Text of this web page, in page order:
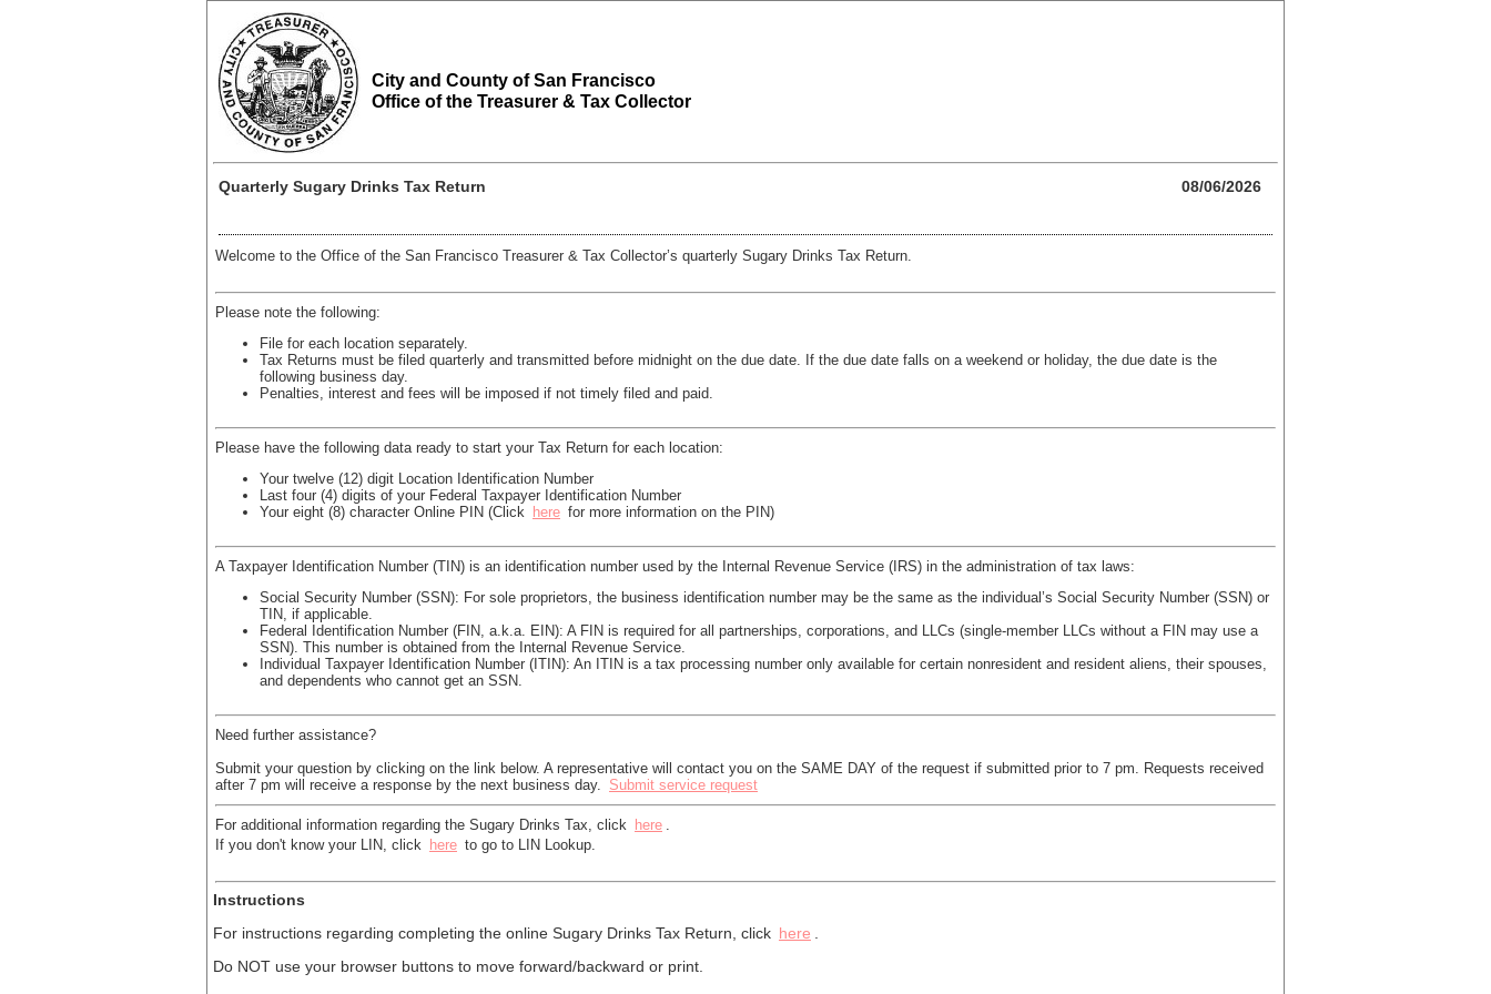
City and County of San Francisco
Office of the Treasurer & Tax Collector
Quarterly Sugary Drinks Tax Return 08/06/2026
Welcome to the Office of the San Francisco Treasurer & Tax Collector’s quarterly Sugary Drinks Tax Return.
Please note the following:
File for each location separately.
Tax Returns must be filed quarterly and transmitted before midnight on the due date. If the due date falls on a weekend or holiday, the due date is the
following business day.
Penalties, interest and fees will be imposed if not timely filed and paid.
Please have the following data ready to start your Tax Return for each location:
Your twelve (12) digit Location Identification Number
Last four (4) digits of your Federal Taxpayer Identification Number
Your eight (8) character Online PIN (Click here for more information on the PIN)
A Taxpayer Identification Number (TIN) is an identification number used by the Internal Revenue Service (IRS) in the administration of tax laws:
Social Security Number (SSN): For sole proprietors, the business identification number may be the same as the individual’s Social Security Number (SSN) or
TIN, if applicable.
Federal Identification Number (FIN, a.k.a. EIN): A FIN is required for all partnerships, corporations, and LLCs (single-member LLCs without a FIN may use a
SSN). This number is obtained from the Internal Revenue Service.
Individual Taxpayer Identification Number (ITIN): An ITIN is a tax processing number only available for certain nonresident and resident aliens, their spouses,
and dependents who cannot get an SSN.
Need further assistance?
Submit your question by clicking on the link below. A representative will contact you on the SAME DAY of the request if submitted prior to 7 pm. Requests received
after 7 pm will receive a response by the next business day. Submit service request
For additional information regarding the Sugary Drinks Tax, click here .
If you don't know your LIN, click here to go to LIN Lookup.
Instructions
For instructions regarding completing the online Sugary Drinks Tax Return, click here .
Do NOT use your browser buttons to move forward/backward or print.